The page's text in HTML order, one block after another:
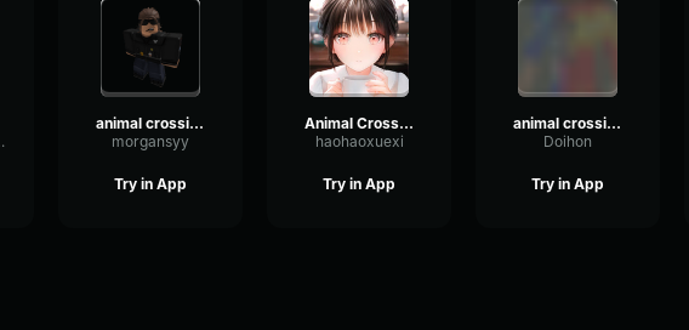
animal crossing nh
morgansyy
Try in App
Animal Crossing New Leaf - 5 PM
haohaoxuexi
Try in App
animal crossing
Doihon
Try in App